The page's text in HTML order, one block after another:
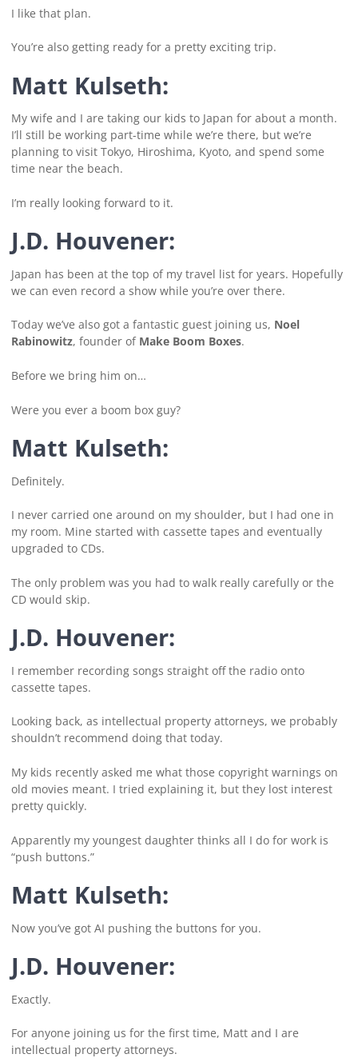
I like that plan.
You’re also getting ready for a pretty exciting trip.
Matt Kulseth:
My wife and I are taking our kids to Japan for about a month.
I’ll still be working part-time while we’re there, but we’re
planning to visit Tokyo, Hiroshima, Kyoto, and spend some
time near the beach.
I’m really looking forward to it.
J.D. Houvener:
Japan has been at the top of my travel list for years. Hopefully
we can even record a show while you’re over there.
Today we’ve also got a fantastic guest joining us, Noel
Rabinowitz, founder of Make Boom Boxes.
Before we bring him on…
Were you ever a boom box guy?
Matt Kulseth:
Definitely.
I never carried one around on my shoulder, but I had one in
my room. Mine started with cassette tapes and eventually
upgraded to CDs.
The only problem was you had to walk really carefully or the
CD would skip.
J.D. Houvener:
I remember recording songs straight off the radio onto
cassette tapes.
Looking back, as intellectual property attorneys, we probably
shouldn’t recommend doing that today.
My kids recently asked me what those copyright warnings on
old movies meant. I tried explaining it, but they lost interest
pretty quickly.
Apparently my youngest daughter thinks all I do for work is
“push buttons.”
Matt Kulseth:
Now you’ve got AI pushing the buttons for you.
J.D. Houvener:
Exactly.
For anyone joining us for the first time, Matt and I are
intellectual property attorneys.